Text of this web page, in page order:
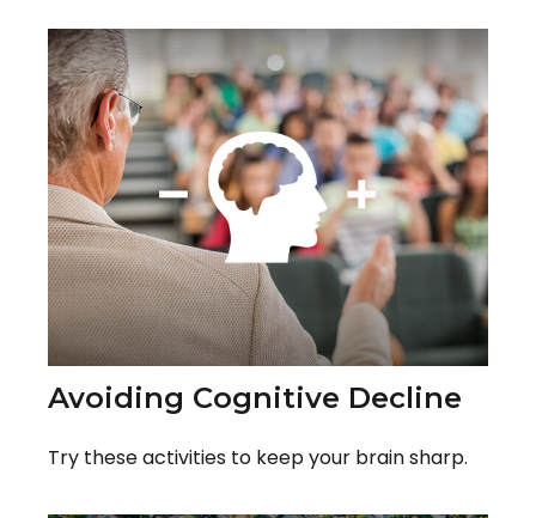
Avoiding Cognitive Decline
Try these activities to keep your brain sharp.